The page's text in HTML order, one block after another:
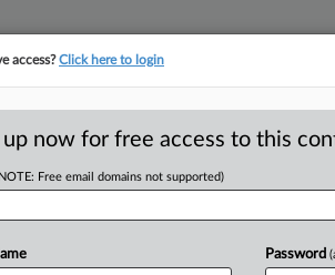
For Energy
access?Click here to login
up now for free access to this
Free email domains not supported)
Password